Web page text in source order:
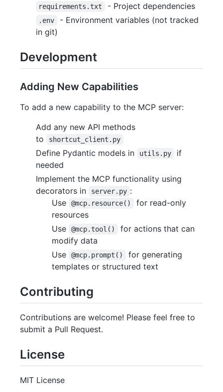
requirements.txt - Project dependencies
.env
- Environment variables (not tracked
in git)
Development
Adding New Capabilities
To add a new capability to the MCP server:
Add any new API methods
to
shortcut_client.py
Define Pydantic models in utils.py
if
needed
Implement the MCP functionality using
decorators in
server.py :
Use
@mcp.resource()
for read-only
resources
Use
@mcp.tool()
for actions that can
modify data
Use
@mcp.prompt()
for generating
templates or structured text
Contributing
Contributions are welcome! Please feel free to
submit a Pull Request.
License
MIT License